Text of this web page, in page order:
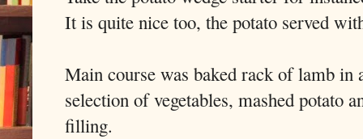
It is quite nice too, the potato served
Main course was baked rack of lamb in
selection of vegetables, mashed potato
filling.